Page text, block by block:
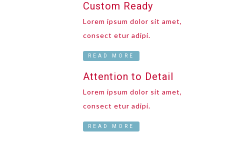
Custom Ready
Lorem ipsum dolor sit amet,
consect etur adipi.
READ MORE
Attention to Detail
Lorem ipsum dolor sit amet,
consect etur adipi.
READ MORE